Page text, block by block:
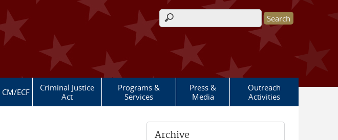
Search form
CM/ECF
Criminal Justice
Act
Programs &
Services
Press &
Media
Outreach
Activities
Archive